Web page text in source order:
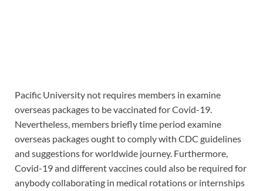
Pacific University not requires members in examine
overseas packages to be vaccinated for Covid-19.
Nevertheless, members briefly time period examine
overseas packages ought to comply with CDC guidelines
and suggestions for worldwide journey. Furthermore,
Covid-19 and different vaccines could also be required for
anybody collaborating in medical rotations or internships